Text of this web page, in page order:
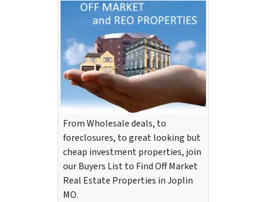
From Wholesale deals, to
foreclosures, to great looking but
cheap investment properties, join
our Buyers List to Find Off Market
Real Estate Properties in Joplin
MO.